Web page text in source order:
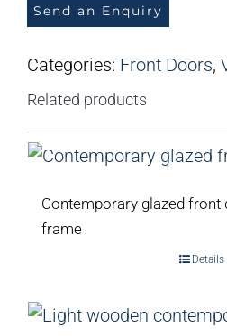
Send an Enquiry
Categories: Front Doors,
Related products
Contemporary glazed front
frame
Details